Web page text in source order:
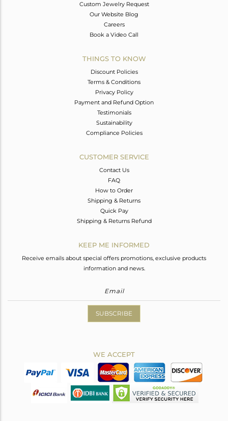
Custom Jewelry Request
Our Website Blog
Careers
Book a Video Call
THINGS TO KNOW
Discount Policies
Terms & Conditions
Privacy Policy
Payment and Refund Option
Testimonials
Sustainability
Compliance Policies
CUSTOMER SERVICE
Contact Us
FAQ
How to Order
Shipping & Returns
Quick Pay
Shipping & Returns Refund
KEEP ME INFORMED
Receive emails about special offers promotions, exclusive products
information and news.
SUBSCRIBE
WE ACCEPT